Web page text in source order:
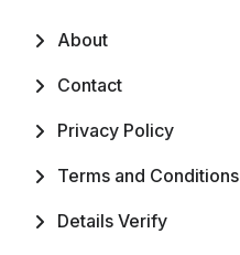
About
Contact
Privacy Policy
Terms and Conditions
Details Verify